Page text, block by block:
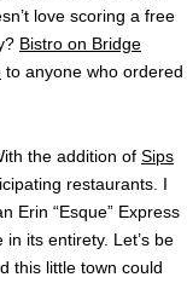
love scoring a free
Bistro on Bridge
to anyone who ordered
the addition of Sips
restaurants. I
Erin “Esque” Express
its entirety. Let’s be
this little town could